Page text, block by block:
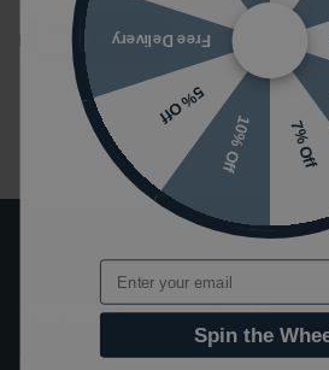
Read Guide
Join our mailing list!
7% Off
10% Off
5% Off
Free Delivery
Email
Spin the